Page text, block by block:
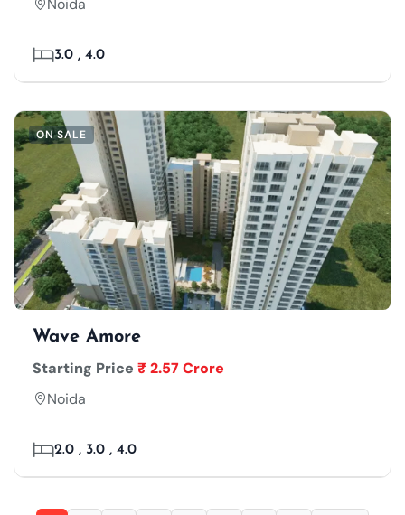
Noida
3.0 , 4.0
ON SALE
Wave Amore
Starting Price ₹ 2.57 Crore
Noida
2.0 , 3.0 , 4.0